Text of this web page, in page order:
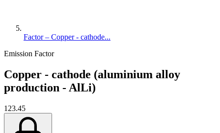
Factor – Copper - cathode...
Emission Factor
Copper - cathode (aluminium alloy
production - AlLi)
123.45